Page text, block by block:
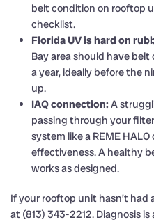
belt condition on rooftop
checklist.
Florida UV is hard on
Bay area should have
a year, ideally before the
up.
IAQ connection: A
passing through your
system like a REME
effectiveness. A healthy
works as designed.
If your rooftop unit hasn’t
at (813) 343-2212. Diagnosis is